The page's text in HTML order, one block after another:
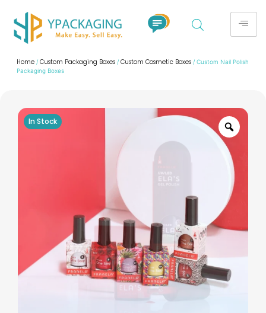
Home / Custom Packaging Boxes / Custom Cosmetic Boxes / Custom Nail Polish
Packaging Boxes